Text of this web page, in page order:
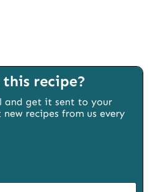
recipe?
and get it sent to your
new recipes from us every